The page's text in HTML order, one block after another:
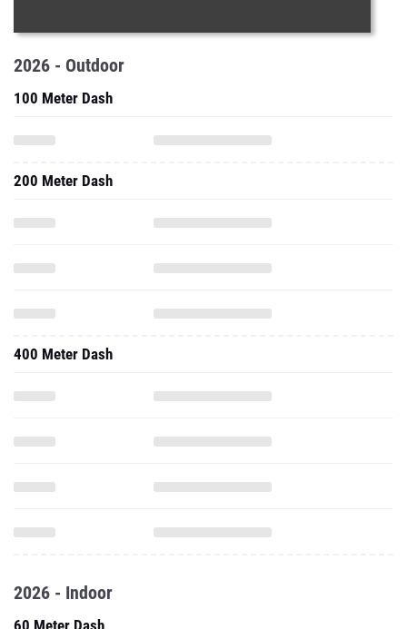
2026 - Outdoor
100 Meter Dash
200 Meter Dash
400 Meter Dash
2026 - Indoor
60 Meter Dash